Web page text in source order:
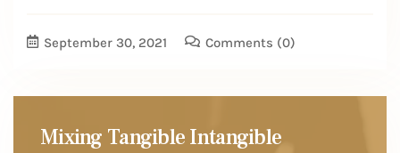
September 30, 2021 Comments (0)
Mixing Tangible Intangible